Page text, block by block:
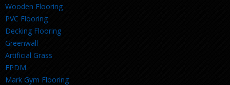
Wooden Flooring
PVC Flooring
Decking Flooring
Greenwall
Artificial Grass
EPDM
Mark Gym Flooring